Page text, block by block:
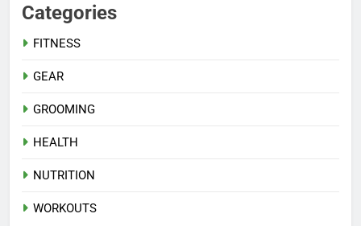
Categories
FITNESS
GEAR
GROOMING
HEALTH
NUTRITION
WORKOUTS